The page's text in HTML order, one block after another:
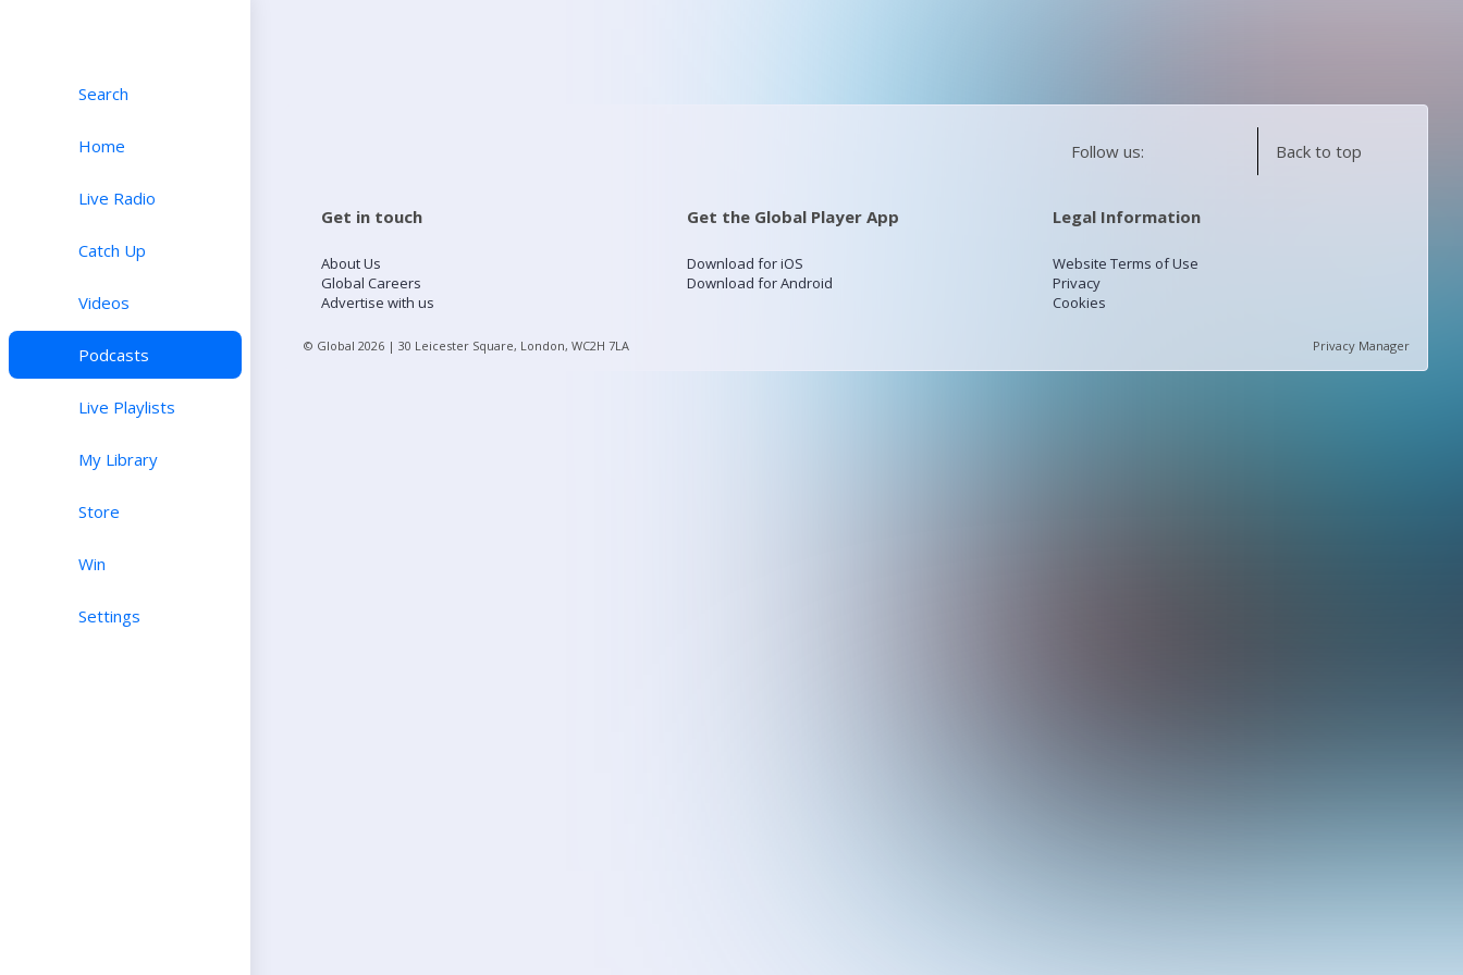
Search
Home
Live Radio
Catch Up
Videos
Podcasts
Live Playlists
My Library
Store
Win
Settings
Follow us: Back to top
Get in touch
About Us
Global Careers
Advertise with us
Get the Global Player App
Download for iOS
Download for Android
Legal Information
Website Terms of Use
Privacy
Cookies
© Global 2026 | 30 Leicester Square, London, WC2H 7LA Privacy Manager